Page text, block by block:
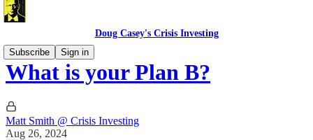
Doug Casey's Crisis Investing
Subscribe
Sign in
What is your Plan B?
Matt Smith @ Crisis Investing
Aug 26, 2024